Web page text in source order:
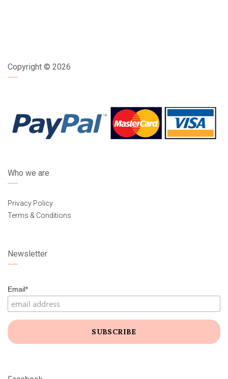
Copyright © 2026
Who we are
Privacy Policy
Terms & Conditions
Newsletter
Email*